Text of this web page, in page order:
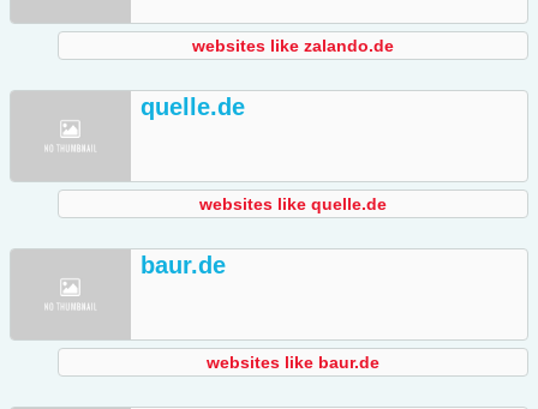
websites like zalando.de
quelle.de
websites like quelle.de
baur.de
websites like baur.de